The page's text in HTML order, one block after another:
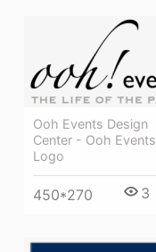
Ooh Events Design
Center - Ooh Events
Logo
450*270 3